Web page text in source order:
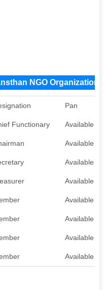
NGO Organization
Pan
Functionary Available
Available
Available
Available
Available
Available
Available
Available